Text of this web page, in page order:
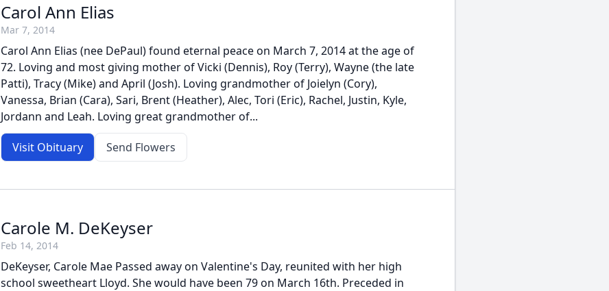
Carol Ann Elias
Mar 7, 2014
Carol Ann Elias (nee DePaul) found eternal peace on March 7, 2014 at the age of
72. Loving and most giving mother of Vicki (Dennis), Roy (Terry), Wayne (the late
Patti), Tracy (Mike) and April (Josh). Loving grandmother of Joielyn (Cory),
Vanessa, Brian (Cara), Sari, Brent (Heather), Alec, Tori (Eric), Rachel, Justin, Kyle,
Jordann and Leah. Loving great grandmother of...
Visit Obituary Send Flowers
Carole M. DeKeyser
Feb 14, 2014
DeKeyser, Carole Mae Passed away on Valentine's Day, reunited with her high
school sweetheart Lloyd. She would have been 79 on March 16th. Preceded in